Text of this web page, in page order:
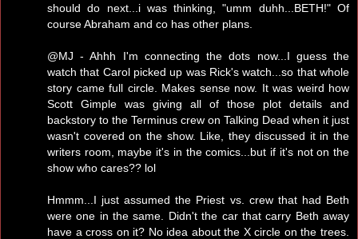
should do next...i was thinking, "umm duhh...BETH!" Of
course Abraham and co has other plans.
@MJ - Ahhh I'm connecting the dots now...I guess the
watch that Carol picked up was Rick's watch...so that whole
story came full circle. Makes sense now. It was weird how
Scott Gimple was giving all of those plot details and
backstory to the Terminus crew on Talking Dead when it just
wasn't covered on the show. Like, they discussed it in the
writers room, maybe it's in the comics...but if it's not on the
show who cares?? lol
Hmmm...I just assumed the Priest vs. crew that had Beth
were one in the same. Didn't the car that carry Beth away
have a cross on it? No idea about the X circle on the trees.